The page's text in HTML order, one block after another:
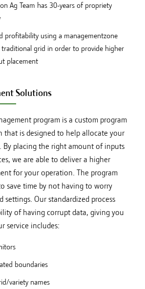
Ag Team has 30-years of propriety
profitability using a managementzone
traditional grid in order to provide higher
placement
Solutions
program is a custom program
that is designed to help allocate your
By placing the right amount of inputs
we are able to deliver a higher
for your operation. The program
save time by not having to worry
settings. Our standardized process
of having corrupt data, giving you
service includes:
boundaries
variety names